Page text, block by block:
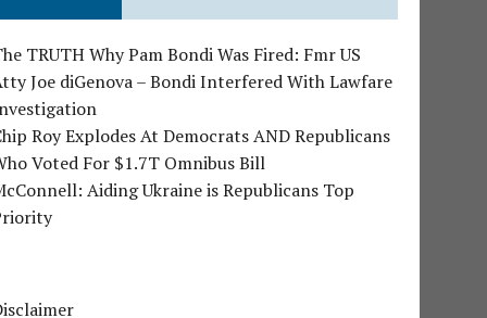
TRUTH Why Pam Bondi Was Fired: Fmr US
Joe diGenova – Bondi Interfered With Lawfare
Roy Explodes At Democrats AND Republicans
Voted For $1.7T Omnibus Bill
Aiding Ukraine is Republicans Top